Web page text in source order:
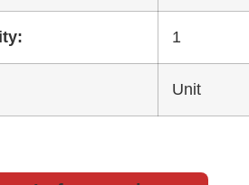
1
Unit